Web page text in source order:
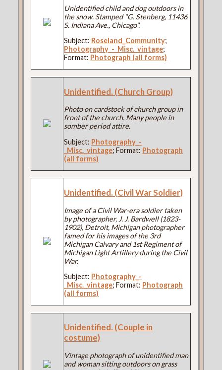
Unidentified child and dog outdoors in
the snow. Stamped "G. Stenberg, 11436
S. Indiana Ave., Chicago".
Subject: Roseland_Community;
Photography_-_Misc._vintage;
Format: Photograph (all forms)
Unidentified. (Church Group)
Photo on cardstock of church group in
front of the church. Many people in
somber period attire.
Subject: Photography_-
_Misc._vintage; Format: Photograph
(all forms)
Unidentified. (Civil War Soldier)
Image of a Civil War-era soldier taken
by photographer, J. J. Bardwell (1823-
1902), Detroit, Michigan photographer
famed for his images of the 3rd
Michigan Calvary and 1st Regiment of
Michigan Light Artillery during the Civil
War.
Subject: Photography_-
_Misc._vintage; Format: Photograph
(all forms)
Unidentified. (Couple in
costume)
Vintage photograph of unidentified man
and woman sitting outdoors on grass